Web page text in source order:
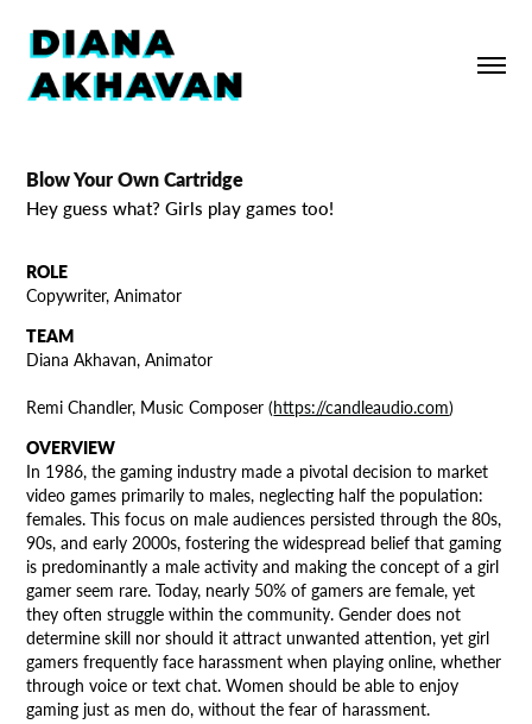
Blow Your Own Cartridge
Hey guess what? Girls play games too!
ROLE
Copywriter, Animator
TEAM
Diana Akhavan, Animator
Remi Chandler, Music Composer(https://candleaudio.com)
OVERVIEW
In 1986, the gaming industry made a pivotal decision to market
video games primarily to males, neglecting half the population:
females. This focus on male audiences persisted through the 80s,
90s, and early 2000s, fostering the widespread belief that gaming
is predominantly a male activity and making the concept of a girl
gamer seem rare. Today, nearly 50% of gamers are female, yet
they often struggle within the community. Gender does not
determine skill nor should it attract unwanted attention, yet girl
gamers frequently face harassment when playing online, whether
through voice or text chat. Women should be able to enjoy
gaming just as men do, without the fear of harassment.